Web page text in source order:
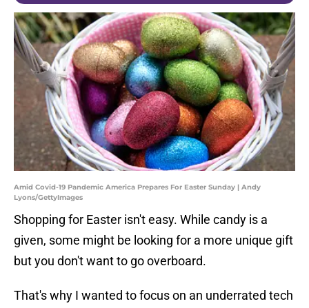
Amid Covid-19 Pandemic America Prepares For Easter Sunday | Andy
Lyons/GettyImages
Shopping for Easter isn't easy. While candy is a
given, some might be looking for a more unique gift
but you don't want to go overboard.
That's why I wanted to focus on an underrated tech